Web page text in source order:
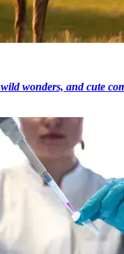
wonders, and cute